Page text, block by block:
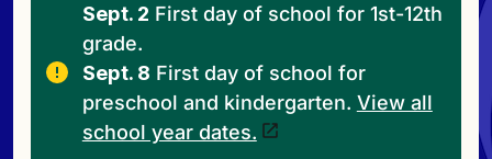
Sept. 2 First day of school for 1st-12th
grade.
Sept. 8 First day of school for
preschool and kindergarten. View all
school year dates.